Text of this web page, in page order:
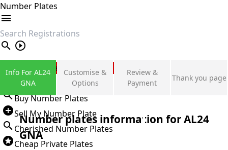
Number Plates
search
Private Number Plates
Sign in
Buy Number Plates
Sell My Number Plate
Cherished Number Plates
Cheap Private Plates
Info For AL24
GNA
Customise &
Options
Review &
Payment
Thank you page
Number plates information forAL24
GNA